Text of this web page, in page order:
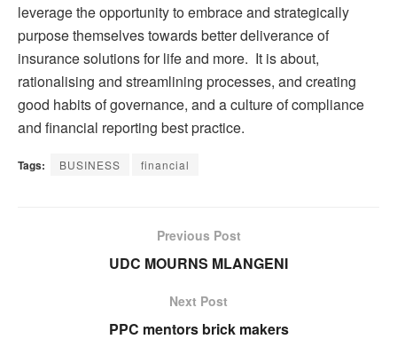
leverage the opportunity to embrace and strategically
purpose themselves towards better deliverance of
insurance solutions for life and more. It is about,
rationalising and streamlining processes, and creating
good habits of governance, and a culture of compliance
and financial reporting best practice.
Tags: BUSINESS financial
Previous Post
UDC MOURNS MLANGENI
Next Post
PPC mentors brick makers